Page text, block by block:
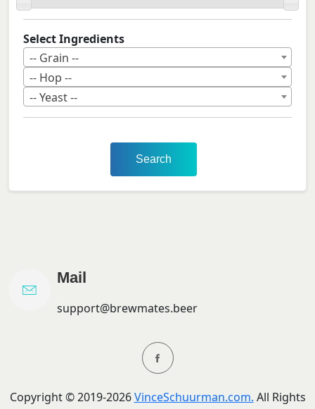
Select Ingredients
-- Grain --
-- Hop --
-- Yeast --
Search
Mail
support@brewmates.beer
Copyright ©2019-2026 VinceSchuurman.com. All Rights